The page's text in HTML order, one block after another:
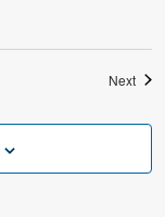
Next